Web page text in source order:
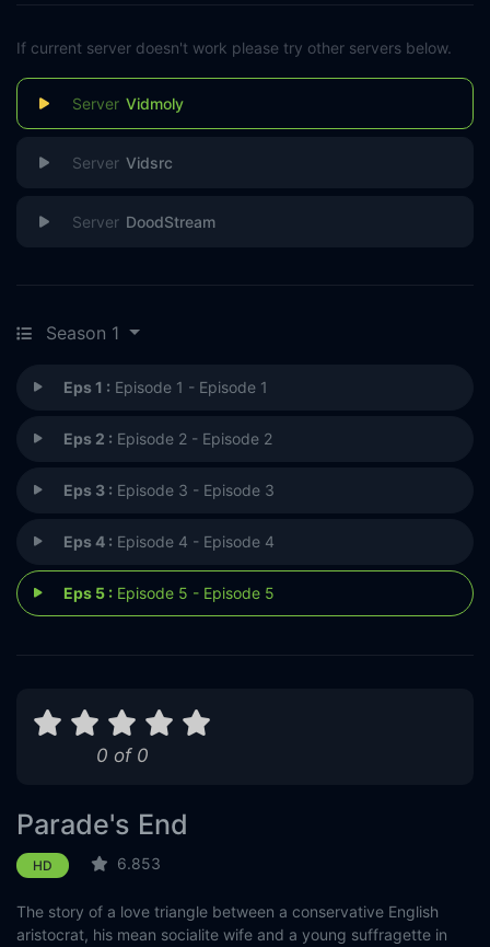
If current server doesn't work please try other servers below.
Vidmoly
Vidsrc
DoodStream
Season 1
Eps 1 : Episode 1 - Episode 1
Eps 2 : Episode 2 - Episode 2
Eps 3 : Episode 3 - Episode 3
Eps 4 : Episode 4 - Episode 4
Eps 5 : Episode 5 - Episode 5
0 of 0
Parade's End
HD 6.853
The story of a love triangle between a conservative English
aristocrat, his mean socialite wife and a young suffragette in